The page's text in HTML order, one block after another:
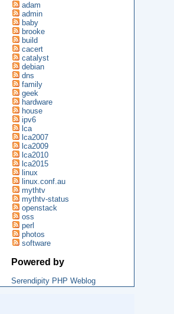
adam
admin
baby
brooke
build
cacert
catalyst
debian
dns
family
geek
hardware
house
ipv6
lca
lca2007
lca2009
lca2010
lca2015
linux
linux.conf.au
mythtv
mythtv-status
openstack
oss
perl
photos
software
Powered by
Serendipity PHP Weblog